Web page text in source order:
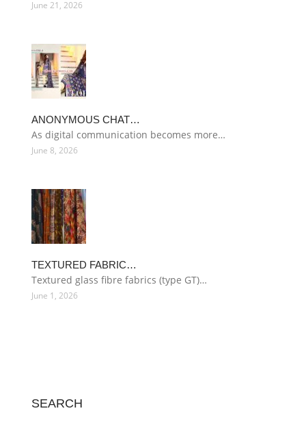
June 21, 2026
ANONYMOUS CHAT…
As digital communication becomes more…
June 8, 2026
TEXTURED FABRIC…
Textured glass fibre fabrics (type GT)…
June 1, 2026
SEARCH